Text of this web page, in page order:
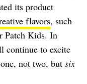
its product
flavors, such
Patch Kids. In
continue to excite
not two, but six